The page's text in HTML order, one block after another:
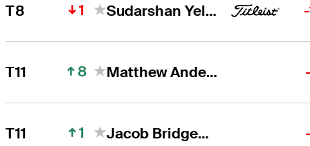
T8 1 Sudarshan Yellamaraju
T11 8 Matthew Anderson
T11 1 Jacob Bridgeman